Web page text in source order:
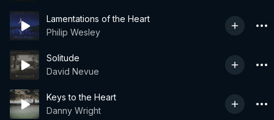
Lamentations of the Heart
Philip Wesley
Solitude
David Nevue
Keys to the Heart
Danny Wright